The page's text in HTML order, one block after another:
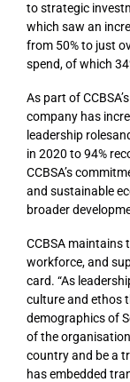
to strategic
which saw an
from 50% to just
spend, of which
As part of
company has
leadership
in 2020 to 94%
CCBSA’s
and sustainable
broader
CCBSA
workforce, and
card. “As
culture and ethos
demographics of
of the
country and be a
has embedded